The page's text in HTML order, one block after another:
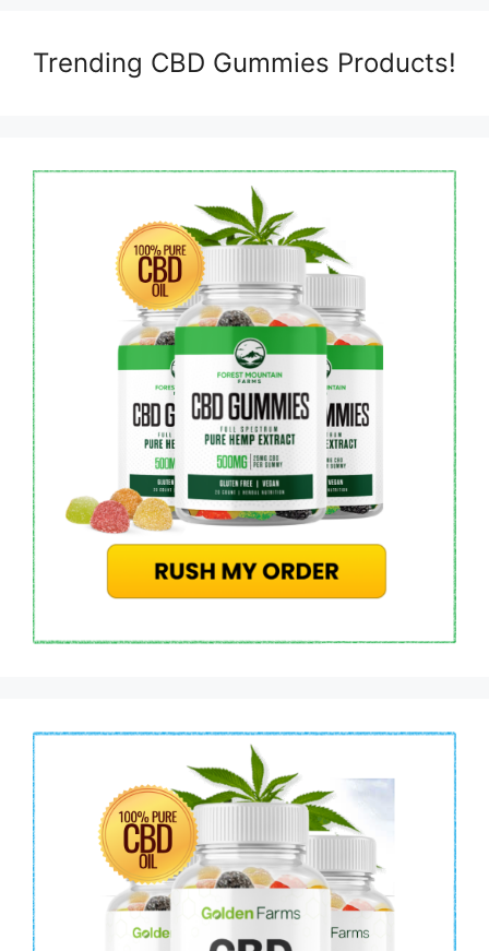
Trending CBD Gummies Products!